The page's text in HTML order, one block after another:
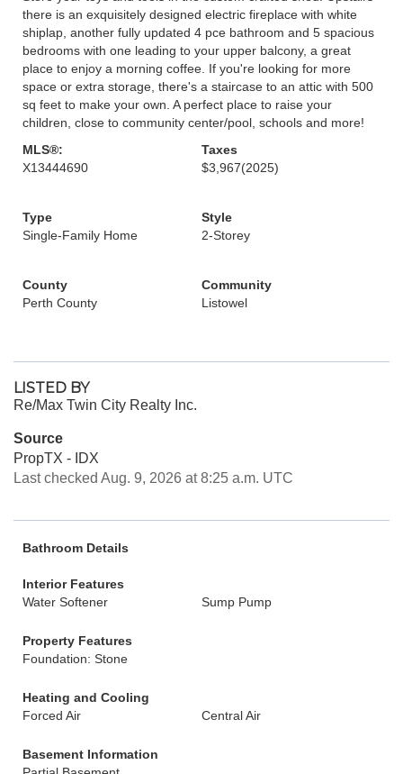
there is an exquisitely designed electric fireplace with white
shiplap, another fully updated 4 pce bathroom and 5 spacious
bedrooms with one leading to your upper balcony, a great
place to enjoy a morning coffee. If you're looking for more
space or extra storage, there's a staircase to an attic with 500
sq feet to make your own. A perfect place to raise your
children, close to community center/pool, schools and more!
MLS®:
X13444690
Taxes
$3,967(2025)
Type
Single-Family Home
Style
2-Storey
County
Perth County
Community
Listowel
LISTED BY
Re/Max Twin City Realty Inc.
Source
PropTX - IDX
Last checked Aug. 9, 2026 at 8:25 a.m. UTC
Bathroom Details
Interior Features
Water Softener
Sump Pump
Property Features
Foundation: Stone
Heating and Cooling
Forced Air
Central Air
Basement Information